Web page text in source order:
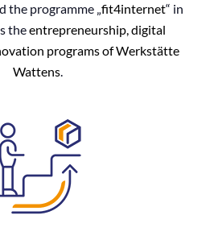
the programme „fit4internet“ in
theentrepreneurship, digital
programs of Werkstätte
Wattens.